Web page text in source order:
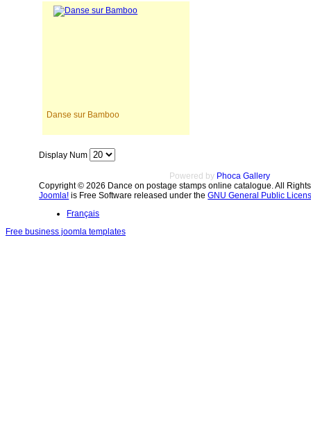
Danse sur Bamboo
Display Num
Powered by Phoca Gallery
Copyright © 2026 Dance on postage stamps online catalogue. All
Joomla! is Free Software released under theGNU General Public
Français
Free business joomla templates